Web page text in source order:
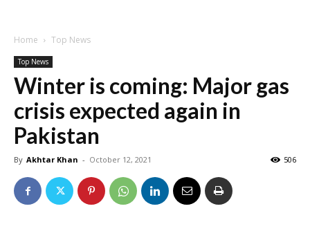
Home Top News
Top News
Winter is coming: Major gas
crisis expected again in
Pakistan
By Akhtar Khan - October 12, 2021 506